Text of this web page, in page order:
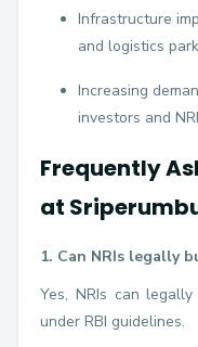
Infrastructure
and logistics
Increasing
investors and
Frequently
at
1. Can NRIs legally
Yes, NRIs can
under RBI guidelines.